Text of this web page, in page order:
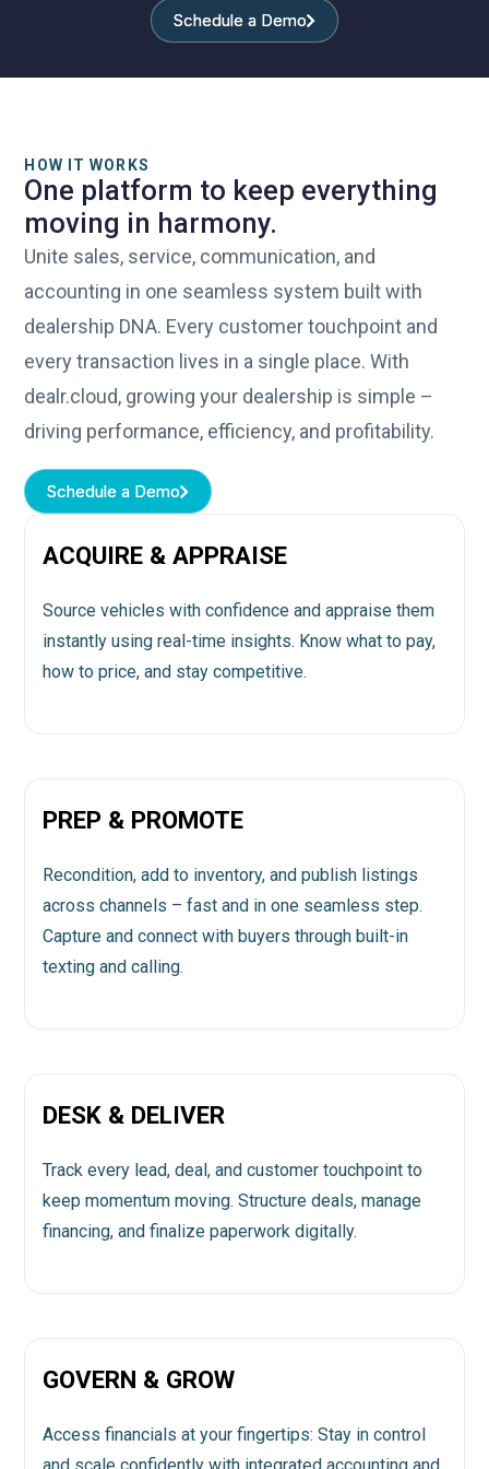
Schedule a Demo
Schedule a Demo
HOW IT WORKS
One platform to keep everything
moving in harmony.
Unite sales, service, communication, and
accounting in one seamless system built with
dealership DNA. Every customer touchpoint and
every transaction lives in a single place. With
dealr.cloud, growing your dealership is simple –
driving performance, efficiency, and profitability.
Schedule a Demo
Schedule a Demo
ACQUIRE & APPRAISE
Source vehicles with confidence and appraise them
instantly using real-time insights. Know what to pay,
how to price, and stay competitive.
PREP & PROMOTE
Recondition, add to inventory, and publish listings
across channels – fast and in one seamless step.
Capture and connect with buyers through built-in
texting and calling.
DESK & DELIVER
Track every lead, deal, and customer touchpoint to
keep momentum moving. Structure deals, manage
financing, and finalize paperwork digitally.
GOVERN & GROW
Access financials at your fingertips: Stay in control